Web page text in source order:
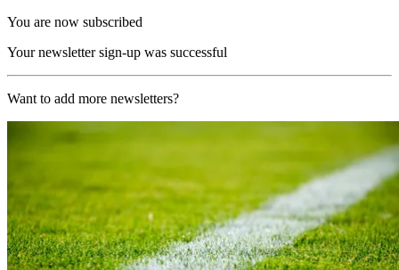
You are now subscribed
Your newsletter sign-up was successful
Want to add more newsletters?